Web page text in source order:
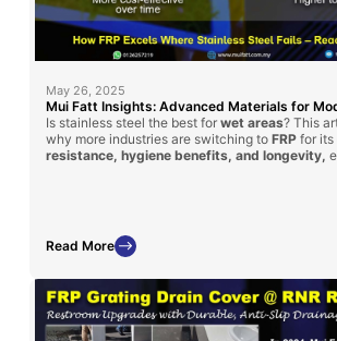
May 26, 2025
Mui Fatt Insights: Advanced Materials for
Is stainless steel the best for wet areas? This
why more industries are switching to FRP for its
resistance, hygiene benefits, and longevity,
Read More